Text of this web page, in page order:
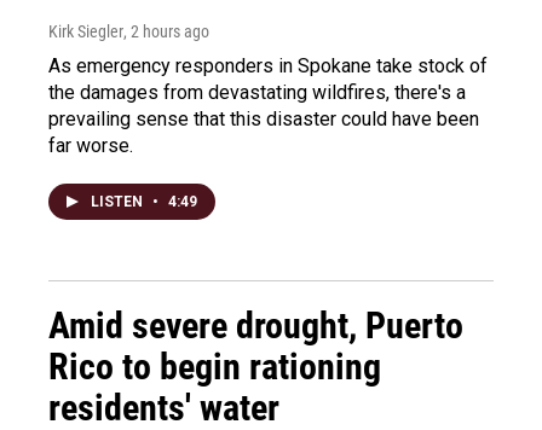
Kirk Siegler, 2 hours ago
As emergency responders in Spokane take stock of
the damages from devastating wildfires, there's a
prevailing sense that this disaster could have been
far worse.
LISTEN • 4:49
Amid severe drought, Puerto
Rico to begin rationing
residents' water